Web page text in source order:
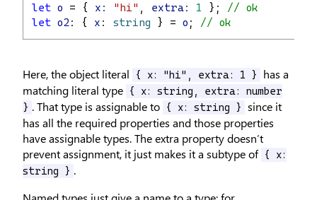
let o = { x: "hi" , extra: 1 }; // ok
let o2: { x : string } = o ; // ok
Here, the object literal { x: "hi", extra: 1 }
has a
matching literal type
{ x: string, extra: number
} . That type is assignable to { x: string }
since it
has all the required properties and those properties
have assignable types. The extra property doesn’t
prevent assignment, it just makes it a subtype of { x:
string } .